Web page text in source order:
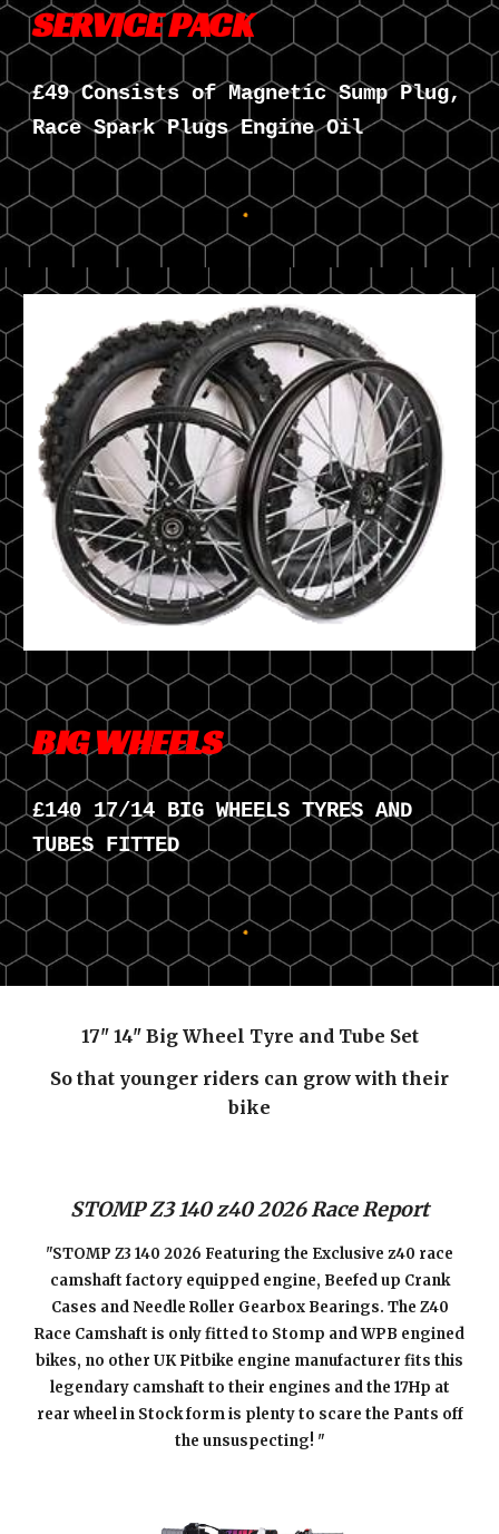
SERVICE PACK
£49 Consists of Magnetic Sump Plug,
Race Spark Plugs Engine Oil
BIG WHEELS
£140 17/14 BIG WHEELS TYRES AND
TUBES FITTED
17" 14" Big Wheel Tyre and Tube Set
So that younger riders can grow with their
bike
STOMP Z3 140 z40 2026Race Report
"STOMP Z3 140 2026 Featuring the Exclusive z40 race
camshaft factory equipped engine, Beefed up Crank
Cases and Needle Roller Gearbox Bearings. The Z40
Race Camshaft is only fitted to Stomp and WPB engined
bikes, no other UK Pitbike engine manufacturer fits this
legendary camshaft to their engines and the 17Hp at
rear wheel in Stock form is plenty to scare the Pants off
the unsuspecting! "